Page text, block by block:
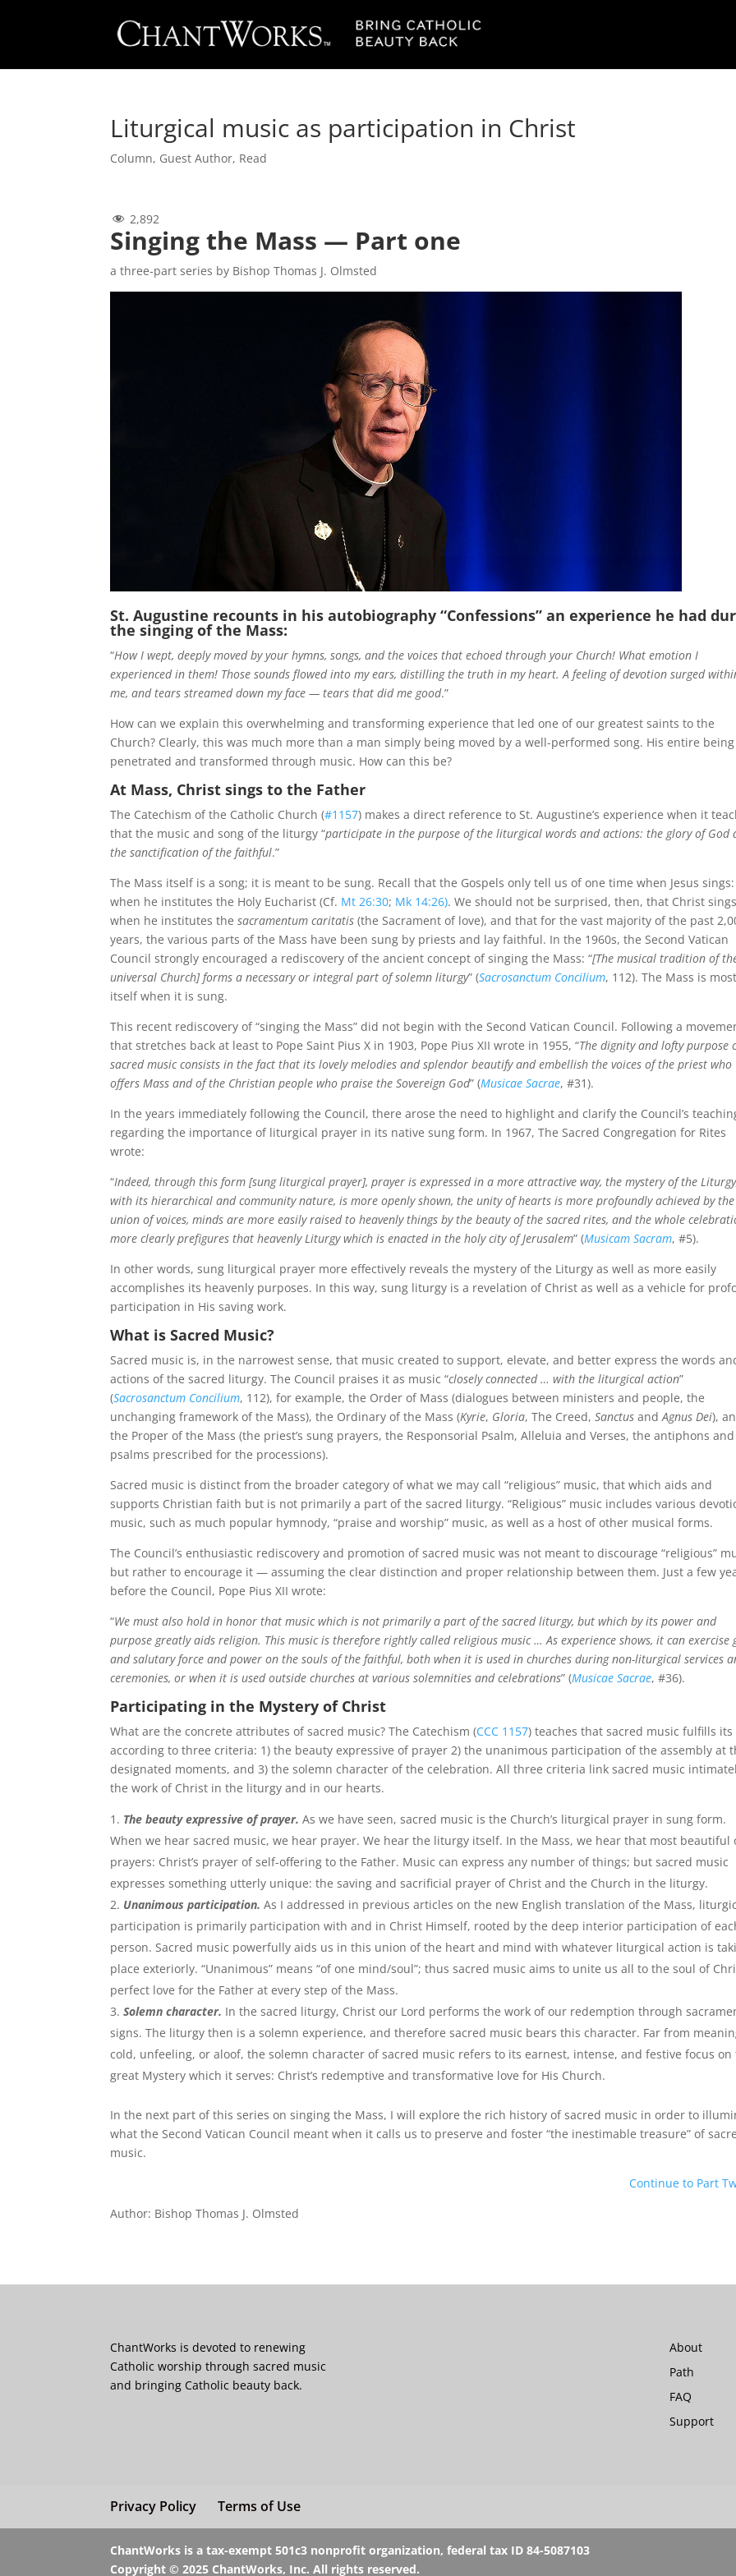
Liturgical music as participation in Christ
Column, Guest Author, Read
2,892
Singing the Mass — Part one
a three-part series by Bishop Thomas J. Olmsted
St. Augustine recounts in his autobiography “Confessions” an experience he had
the singing of the Mass:
“How I wept, deeply moved by your hymns, songs, and the voices that echoed through your Church! What emotion I
experienced in them! Those sounds flowed into my ears, distilling the truth in my heart. A feeling of devotion surged
me, and tears streamed down my face — tears that did me good.”
How can we explain this overwhelming and transforming experience that led one of our greatest saints to the
Church? Clearly, this was much more than a man simply being moved by a well-performed song. His entire being
penetrated and transformed through music. How can this be?
At Mass, Christ sings to the Father
The Catechism of the Catholic Church (#1157) makes a direct reference to St. Augustine’s experience when it
that the music and song of the liturgy “participate in the purpose of the liturgical words and actions: the glory of God
the sanctification of the faithful.”
The Mass itself is a song; it is meant to be sung. Recall that the Gospels only tell us of one time when Jesus sings:
when he institutes the Holy Eucharist (Cf. Mt 26:30; Mk 14:26). We should not be surprised, then, that Christ sings
when he institutes thesacramentum caritatis (the Sacrament of love), and that for the vast majority of the past
years, the various parts of the Mass have been sung by priests and lay faithful. In the 1960s, the Second Vatican
Council strongly encouraged a rediscovery of the ancient concept of singing the Mass: “[The musical tradition of
universal Church] forms a necessary or integral part of solemn liturgy” (Sacrosanctum Concilium, 112). The Mass is most
itself when it is sung.
This recent rediscovery of “singing the Mass” did not begin with the Second Vatican Council. Following a
that stretches back at least to Pope Saint Pius X in 1903, Pope Pius XII wrote in 1955, “The dignity and lofty purpose
sacred music consists in the fact that its lovely melodies and splendor beautify and embellish the voices of the priest who
offers Mass and of the Christian people who praise the Sovereign God” (Musicae Sacrae, #31).
In the years immediately following the Council, there arose the need to highlight and clarify the Council’s
regarding the importance of liturgical prayer in its native sung form. In 1967, The Sacred Congregation for Rites
wrote:
“Indeed, through this form [sung liturgical prayer], prayer is expressed in a more attractive way, the mystery of the
with its hierarchical and community nature, is more openly shown, the unity of hearts is more profoundly achieved by the
union of voices, minds are more easily raised to heavenly things by the beauty of the sacred rites, and the whole
more clearly prefigures that heavenly Liturgy which is enacted in the holy city of Jerusalem” (Musicam Sacram, #5).
In other words, sung liturgical prayer more effectively reveals the mystery of the Liturgy as well as more easily
accomplishes its heavenly purposes. In this way, sung liturgy is a revelation of Christ as well as a vehicle for
participation in His saving work.
What is Sacred Music?
Sacred music is, in the narrowest sense, that music created to support, elevate, and better express the words
actions of the sacred liturgy. The Council praises it as music “closely connected … with the liturgical action”
(Sacrosanctum Concilium, 112), for example, the Order of Mass (dialogues between ministers and people, the
unchanging framework of the Mass), the Ordinary of the Mass (Kyrie, Gloria, The Creed,Sanctus andAgnus Dei),
the Proper of the Mass (the priest’s sung prayers, the Responsorial Psalm, Alleluia and Verses, the antiphons and
psalms prescribed for the processions).
Sacred music is distinct from the broader category of what we may call “religious” music, that which aids and
supports Christian faith but is not primarily a part of the sacred liturgy. “Religious” music includes various
music, such as much popular hymnody, “praise and worship” music, as well as a host of other musical forms.
The Council’s enthusiastic rediscovery and promotion of sacred music was not meant to discourage “religious”
but rather to encourage it — assuming the clear distinction and proper relationship between them. Just a few
before the Council, Pope Pius XII wrote:
“We must also hold in honor that music which is not primarily a part of the sacred liturgy, but which by its power and
purpose greatly aids religion. This music is therefore rightly called religious music … As experience shows, it can exercise
and salutary force and power on the souls of the faithful, both when it is used in churches during non-liturgical services
ceremonies, or when it is used outside churches at various solemnities and celebrations” (Musicae Sacrae, #36).
Participating in the Mystery of Christ
What are the concrete attributes of sacred music? The Catechism (CCC 1157) teaches that sacred music fulfills its
according to three criteria: 1) the beauty expressive of prayer 2) the unanimous participation of the assembly at
designated moments, and 3) the solemn character of the celebration. All three criteria link sacred music
the work of Christ in the liturgy and in our hearts.
The beauty expressive of prayer. As we have seen, sacred music is the Church’s liturgical prayer in sung form.
When we hear sacred music, we hear prayer. We hear the liturgy itself. In the Mass, we hear that most beautiful
prayers: Christ’s prayer of self-offering to the Father. Music can express any number of things; but sacred music
expresses something utterly unique: the saving and sacrificial prayer of Christ and the Church in the liturgy.
Unanimous participation. As I addressed in previous articles on the new English translation of the Mass,
participation is primarily participation with and in Christ Himself, rooted by the deep interior participation of
person. Sacred music powerfully aids us in this union of the heart and mind with whatever liturgical action is
place exteriorly. “Unanimous” means “of one mind/soul”; thus sacred music aims to unite us all to the soul of
perfect love for the Father at every step of the Mass.
Solemn character. In the sacred liturgy, Christ our Lord performs the work of our redemption through
signs. The liturgy then is a solemn experience, and therefore sacred music bears this character. Far from
cold, unfeeling, or aloof, the solemn character of sacred music refers to its earnest, intense, and festive focus on
great Mystery which it serves: Christ’s redemptive and transformative love for His Church.
In the next part of this series on singing the Mass, I will explore the rich history of sacred music in order to
what the Second Vatican Council meant when it calls us to preserve and foster “the inestimable treasure” of
music.
Continue to Part
Author: Bishop Thomas J. Olmsted
ChantWorks is devoted to renewing
Catholic worship through sacred music
and bringing Catholic beauty back.
About
Path
FAQ
Support
Privacy Policy Terms of Use
ChantWorks is a tax-exempt 501c3 nonprofit organization, federal tax ID 84-5087103
Copyright © 2025 ChantWorks, Inc. All rights reserved.